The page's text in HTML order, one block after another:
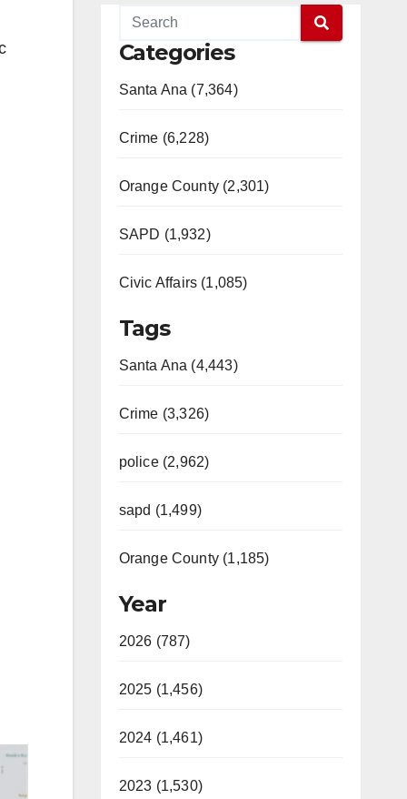
Categories
Santa Ana (7,364)
Crime (6,228)
Orange County (2,301)
SAPD (1,932)
Civic Affairs (1,085)
Tags
Santa Ana (4,443)
Crime (3,326)
police (2,962)
sapd (1,499)
Orange County (1,185)
Year
2026 (787)
2025 (1,456)
2024 (1,461)
2023 (1,530)